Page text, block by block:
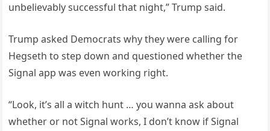
unbelievably successful that night,” Trump said.
Trump asked Democrats why they were calling for
Hegseth to step down and questioned whether the
Signal app was even working right.
“Look, it’s all a witch hunt … you wanna ask about
whether or not Signal works, I don’t know if Signal